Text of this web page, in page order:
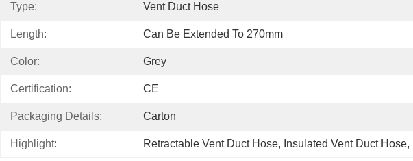
Type: Vent Duct Hose
Length: Can Be Extended To 270mm
Color: Grey
Certification: CE
Packaging Details: Carton
Highlight: Retractable Vent Duct Hose, Insulated Vent Duct Hose,